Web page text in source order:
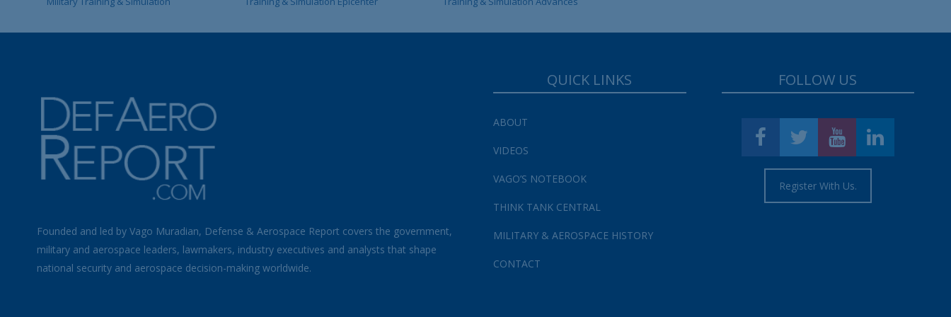
Founded and led by Vago Muradian, Defense & Aerospace Report covers the government,
military and aerospace leaders, lawmakers, industry executives and analysts that shape
national security and aerospace decision-making worldwide.
QUICK LINKS
ABOUT
VIDEOS
VAGO’S NOTEBOOK
THINK TANK CENTRAL
MILITARY & AEROSPACE HISTORY
CONTACT
FOLLOW US
Register With Us.